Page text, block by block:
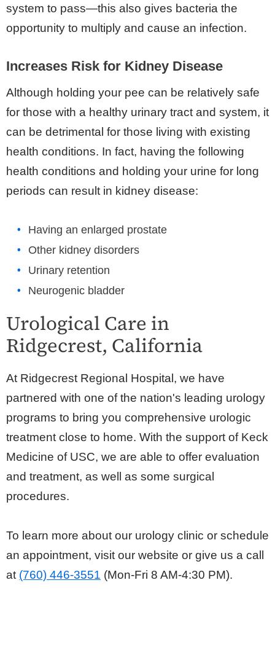
system to pass—this also gives bacteria the
opportunity to multiply and cause an infection.
Increases Risk for Kidney Disease
Although holding your pee can be relatively safe
for those with a healthy urinary tract and system, it
can be detrimental for those living with existing
health conditions. In fact, having the following
health conditions and holding your urine for long
periods can result in kidney disease:
Having an enlarged prostate
Other kidney disorders
Urinary retention
Neurogenic bladder
Urological Care in
Ridgecrest, California
At Ridgecrest Regional Hospital, we have
partnered with one of the nation's leading urology
programs to bring you comprehensive urologic
treatment close to home. With the support of Keck
Medicine of USC, we are able to offer evaluation
and treatment, as well as some surgical
procedures.
To learn more about our urology clinic or schedule
an appointment, visit our website or give us a call
at (760) 446-3551 (Mon-Fri 8 AM-4:30 PM).